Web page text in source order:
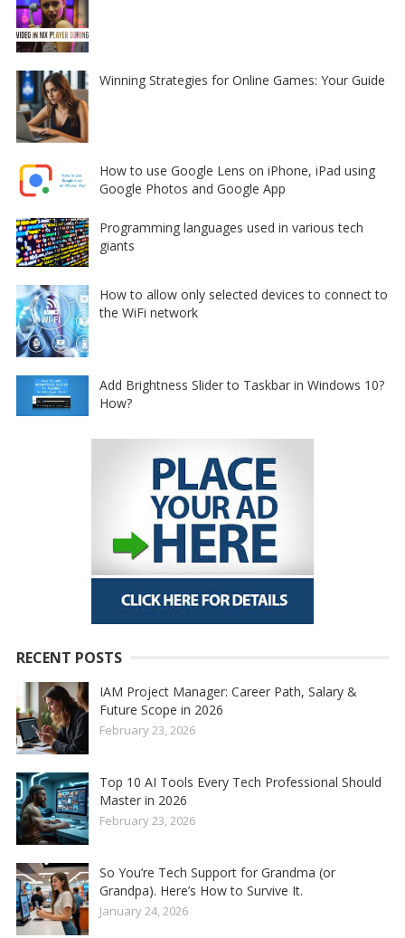
Winning Strategies for Online Games: Your Guide
How to use Google Lens on iPhone, iPad using
Google Photos and Google App
Programming languages used in various tech
giants
How to allow only selected devices to connect to
the WiFi network
Add Brightness Slider to Taskbar in Windows 10?
How?
RECENT POSTS
IAM Project Manager: Career Path, Salary &
Future Scope in 2026
February 23, 2026
Top 10 AI Tools Every Tech Professional Should
Master in 2026
February 23, 2026
So You’re Tech Support for Grandma (or
Grandpa). Here’s How to Survive It.
January 24, 2026